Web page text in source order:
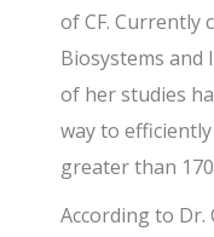
of CF. Currently
Biosystems and
of her studies
way to
greater than
According to Dr.